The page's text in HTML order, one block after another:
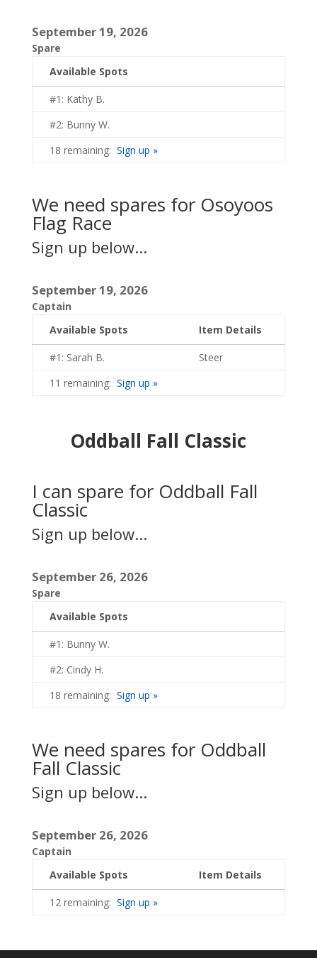
September 19, 2026
Spare
Available Spots
#1: Kathy B.
#2: Bunny W.
18 remaining: Sign up »
We need spares for Osoyoos
Flag Race
Sign up below...
September 19, 2026
Captain
Available Spots
Item Details
#1: Sarah B.
Steer
11 remaining: Sign up »
Oddball Fall Classic
I can spare for Oddball Fall
Classic
Sign up below...
September 26, 2026
Spare
Available Spots
#1: Bunny W.
#2: Cindy H.
18 remaining: Sign up »
We need spares for Oddball
Fall Classic
Sign up below...
September 26, 2026
Captain
Available Spots
Item Details
12 remaining: Sign up »